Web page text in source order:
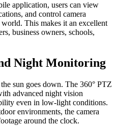
application, users can view
and control camera
This makes it an excellent
business owners, schools,
Night Monitoring
sun goes down. The 360° PTZ
advanced night vision
even in low-light conditions.
environments, the camera
around the clock.